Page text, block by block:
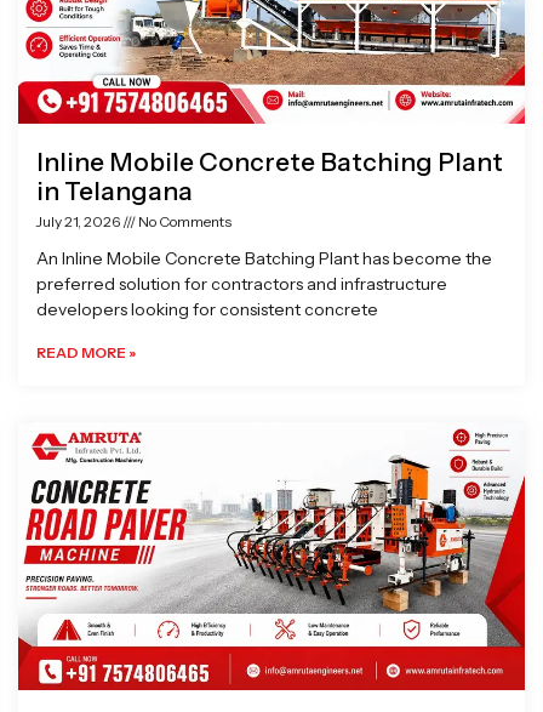
Inline Mobile Concrete Batching Plant
in Telangana
July 21, 2026 No Comments
An Inline Mobile Concrete Batching Plant has become the
preferred solution for contractors and infrastructure
developers looking for consistent concrete
READ MORE »